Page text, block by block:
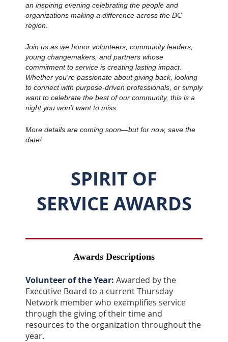
an inspiring evening celebrating the people and
organizations making a difference across the DC
region.
Join us as we honor volunteers, community leaders,
young changemakers, and partners whose
commitment to service is creating lasting impact.
Whether you're passionate about giving back, looking
to connect with purpose-driven professionals, or simply
want to celebrate the best of our community, this is a
night you won't want to miss.
More details are coming soon—but for now, save the
date!
SPIRIT OF
SERVICE AWARDS
Awards Descriptions
Volunteer of the Year: Awarded by the
Executive Board to a current Thursday
Network member who exemplifies service
through the giving of their time and
resources to the organization throughout the
year.